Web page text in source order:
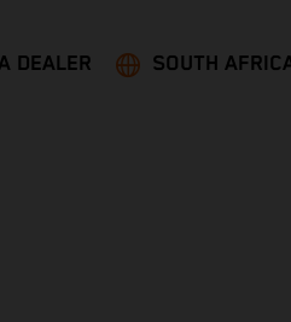
DEALER SOUTH